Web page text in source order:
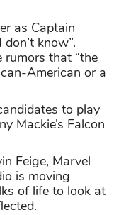
as Captain
know”.
rumors that “the
American or a
to play
Mackie’s Falcon
Feige, Marvel
is moving
of life to look at